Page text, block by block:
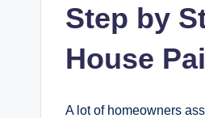
Step by
House
A lot of homeowners